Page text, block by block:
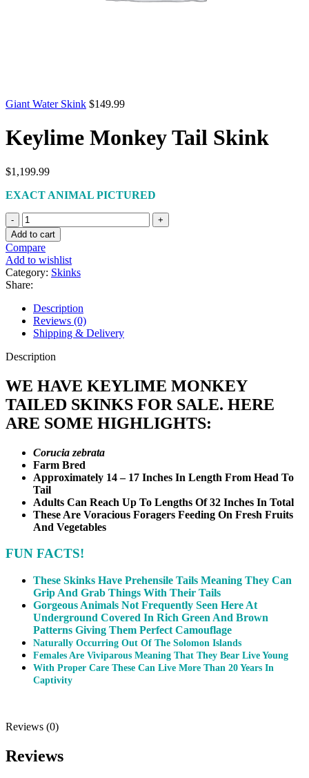
Giant Water Skink $149.99
Keylime Monkey Tail Skink
$1,199.99
EXACT ANIMAL PICTURED
Keylime
Monkey
Tail
Skink
quantity
Add to cart
Compare
Add to wishlist
Category: Skinks
Share:
Description
Reviews (0)
Shipping & Delivery
Description
WE HAVE KEYLIME MONKEY
TAILED SKINKS FOR SALE. HERE
ARE SOME HIGHLIGHTS:
Corucia zebrata
Farm Bred
Approximately 14 – 17 Inches In Length From Head To
Tail
Adults Can Reach Up To Lengths Of 32 Inches In Total
These Are Voracious Foragers Feeding On Fresh Fruits
And Vegetables
FUN FACTS!
These Skinks Have Prehensile Tails Meaning They Can
Grip And Grab Things With Their Tails
Gorgeous Animals Not Frequently Seen Here At
Underground Covered In Rich Green And Brown
Patterns Giving Them Perfect Camouflage
Naturally Occurring Out Of The Solomon Islands
Females Are Viviparous Meaning That They Bear Live Young
With Proper Care These Can Live More Than 20 Years In
Captivity
Reviews (0)
Reviews